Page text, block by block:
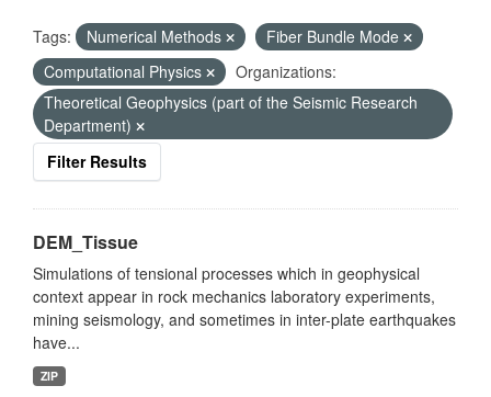
Tags: Numerical Methods
Fiber Bundle Mode
Computational Physics
Organizations:
Theoretical Geophysics (part of the Seismic Research
Department)
Filter Results
DEM_Tissue
Simulations of tensional processes which in geophysical
context appear in rock mechanics laboratory experiments,
mining seismology, and sometimes in inter-plate earthquakes
have...
ZIP